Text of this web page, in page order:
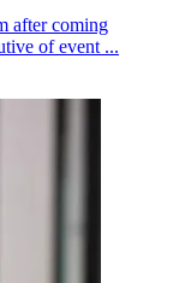
after coming
of event ...